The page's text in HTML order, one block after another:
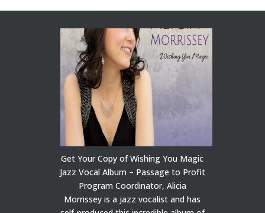
Get Your Copy of Wishing You Magic
Jazz Vocal Album – Passage to Profit
Program Coordinator, Alicia
Morrissey is a jazz vocalist and has